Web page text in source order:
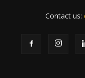
Contact us: